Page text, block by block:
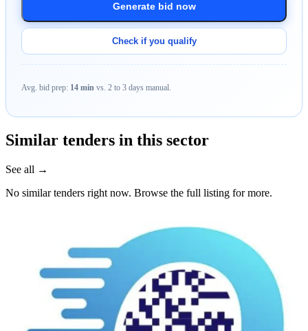
Generate bid now
Check if you qualify
Avg. bid prep: 14 min vs. 2 to 3 days manual.
Similar tenders in this sector
See all →
No similar tenders right now. Browse the full listing for more.